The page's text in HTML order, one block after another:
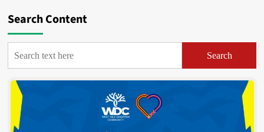
Search Content
Search